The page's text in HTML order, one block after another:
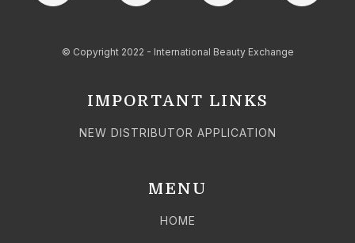
© Copyright 2022 - International Beauty Exchange
IMPORTANT LINKS
NEW DISTRIBUTOR APPLICATION
MENU
HOME